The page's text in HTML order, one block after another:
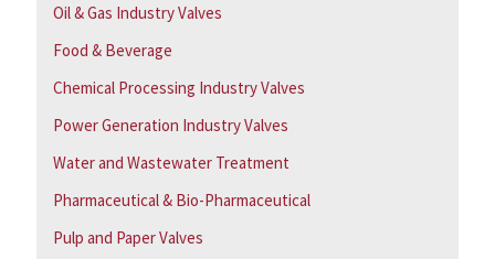
Oil & Gas Industry Valves
Food & Beverage
Chemical Processing Industry Valves
Power Generation Industry Valves
Water and Wastewater Treatment
Pharmaceutical & Bio-Pharmaceutical
Pulp and Paper Valves